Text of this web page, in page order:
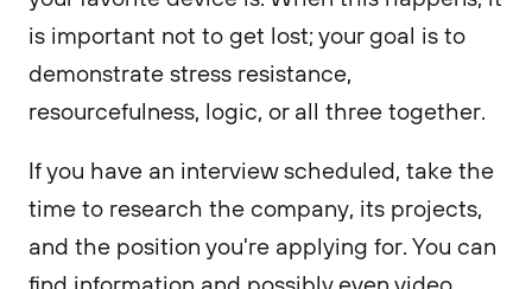
is important not to get lost; your goal is to
demonstrate stress resistance,
resourcefulness, logic, or all three together.
If you have an interview scheduled, take the
time to research the company, its projects,
and the position you're applying for. You can